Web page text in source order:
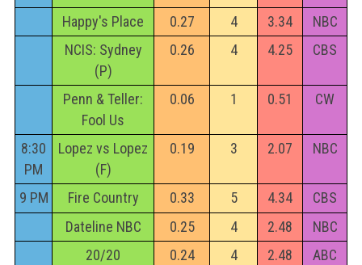
Happy's Place 0.27 4 3.34
NBC
NCIS: Sydney
(P)
0.26 4 4.25 CBS
Penn & Teller:
Fool Us
0.06 1 0.51 CW
8:30
PM
Lopez vs Lopez
(F)
0.19 3 2.07 NBC
9 PM Fire Country 0.33 5 4.34
CBS
Dateline NBC
0.25 4 2.48
NBC
20/20
0.24 4 2.48
ABC